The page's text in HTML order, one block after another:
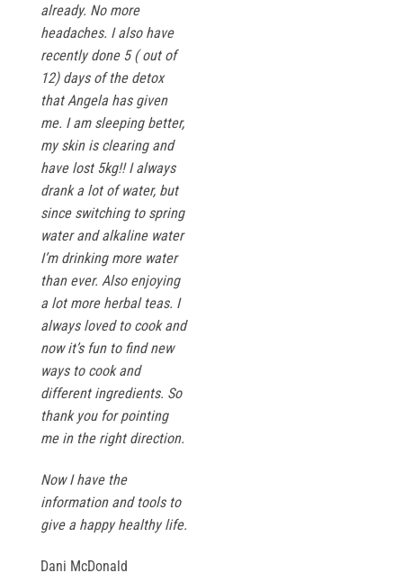
already. No more
headaches. I also have
recently done 5 ( out of
12) days of the detox
that Angela has given
me. I am sleeping better,
my skin is clearing and
have lost 5kg!! I always
drank a lot of water, but
since switching to spring
water and alkaline water
I’m drinking more water
than ever. Also enjoying
a lot more herbal teas. I
always loved to cook and
now it’s fun to find new
ways to cook and
different ingredients. So
thank you for pointing
me in the right direction.
Now I have the
information and tools to
give a happy healthy life.
Dani McDonald